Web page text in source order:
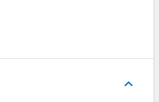
keyboard_arrow_up